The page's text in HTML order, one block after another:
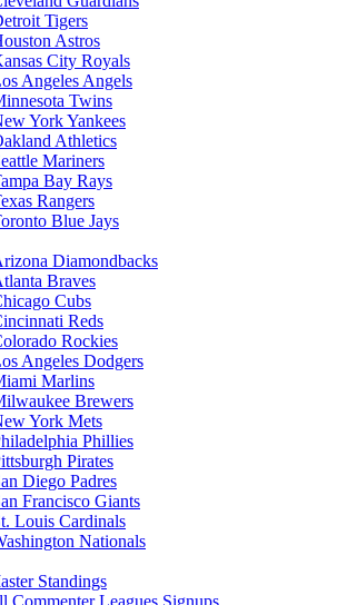
Tigers
Astros
City Royals
Angeles Angels
Twins
York Yankees
Athletics
Mariners
Bay Rays
Rangers
Blue Jays
Diamondbacks
Braves
Cubs
Reds
Rockies
Angeles Dodgers
Marlins
Brewers
York Mets
Phillies
Pirates
Diego Padres
Francisco Giants
Louis Cardinals
Nationals
Standings
Commenter Leagues Signups